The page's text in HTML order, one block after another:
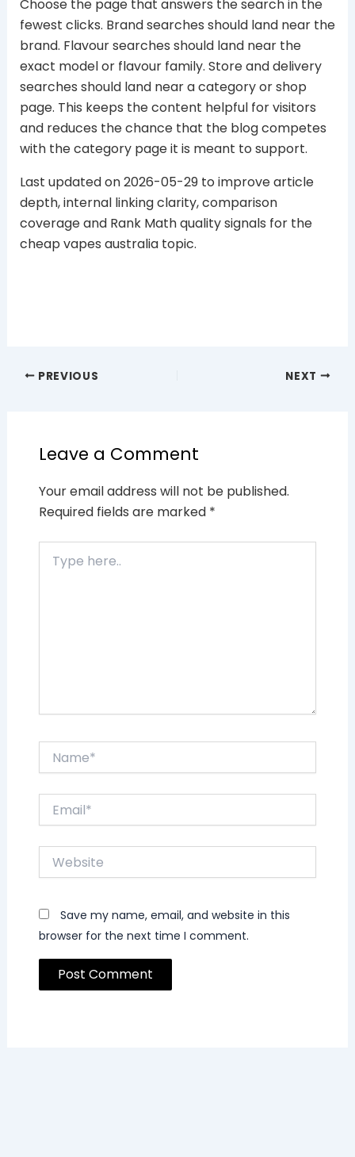
Choose the page that answers the search in the
fewest clicks. Brand searches should land near the
brand. Flavour searches should land near the
exact model or flavour family. Store and delivery
searches should land near a category or shop
page. This keeps the content helpful for visitors
and reduces the chance that the blog competes
with the category page it is meant to support.
Last updated on 2026-05-29 to improve article
depth, internal linking clarity, comparison
coverage and Rank Math quality signals for the
cheap vapes australia topic.
PREVIOUS NEXT
Leave a Comment
Your email address will not be published.
Required fields are marked *
here..
Website
Save my name, email, and website in this
browser for the next time I comment.